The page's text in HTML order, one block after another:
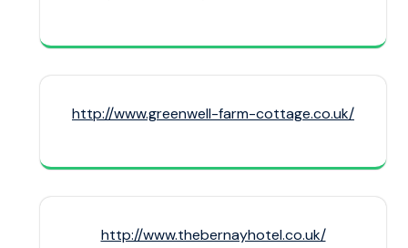
http://www.greenwell-farm-cottage.co.uk/
http://www.thebernayhotel.co.uk/